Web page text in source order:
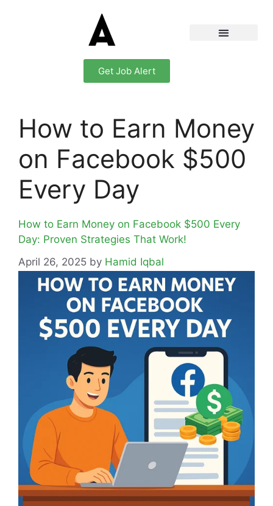
Get Job Alert
How to Earn Money
on Facebook $500
Every Day
How to Earn Money on Facebook $500 Every
Day: Proven Strategies That Work!
April 26, 2025 by Hamid Iqbal